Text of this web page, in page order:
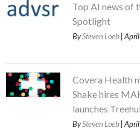
Top AI news of
Spotlight
BySteven Loeb |
Covera Health
Shake hires
launches
BySteven Loeb |